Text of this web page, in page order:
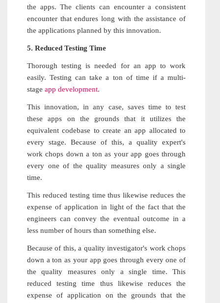
the apps. The clients can encounter a consistent
encounter that endures long with the assistance of
the applications planned by this innovation.
5. Reduced Testing Time
Thorough testing is needed for an app to work
easily. Testing can take a ton of time if a multi-
stage app development.
This innovation, in any case, saves time to test
these apps on the grounds that it utilizes the
equivalent codebase to create an app allocated to
every stage. Because of this, a quality expert's
work chops down a ton as your app goes through
every one of the quality measures only a single
time.
This reduced testing time thus likewise reduces the
expense of application in light of the fact that the
engineers can convey the eventual outcome in a
less number of hours than something else.
Because of this, a quality investigator's work chops
down a ton as your app goes through every one of
the quality measures only a single time. This
reduced testing time thus likewise reduces the
expense of application on the grounds that the